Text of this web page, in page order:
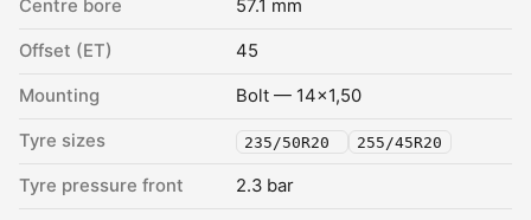
Centre bore 57.1 mm
Offset (ET) 45
Mounting Bolt — 14x1,50
Tyre sizes 235/50R20 255/45R20
Tyre pressure front 2.3 bar